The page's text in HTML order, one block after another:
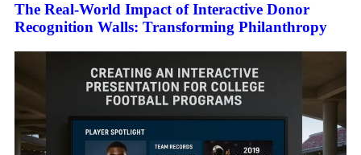
The Real-World Impact of Interactive Donor
Recognition Walls: Transforming Philanthropy